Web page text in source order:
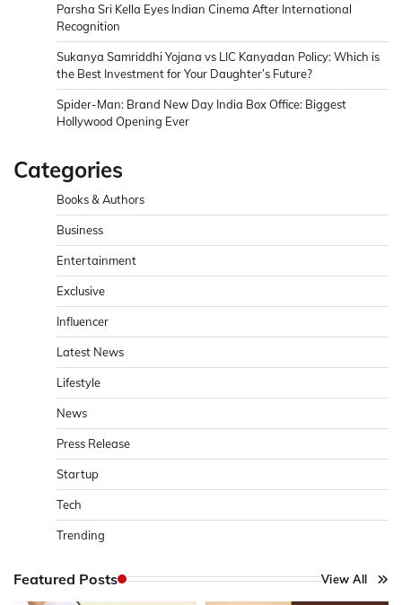
Parsha Sri Kella Eyes Indian Cinema After International
Recognition
Sukanya Samriddhi Yojana vs LIC Kanyadan Policy: Which is
the Best Investment for Your Daughter’s Future?
Spider-Man: Brand New Day India Box Office: Biggest
Hollywood Opening Ever
Categories
Books & Authors
Business
Entertainment
Exclusive
Influencer
Latest News
Lifestyle
News
Press Release
Startup
Tech
Trending
Featured Posts View All